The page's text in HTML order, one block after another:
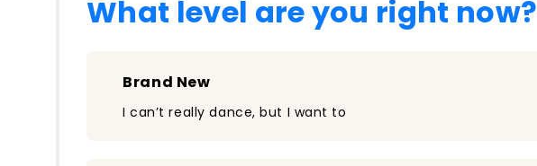
What level are you right now?
Brand New
I can’t really dance, but I want to